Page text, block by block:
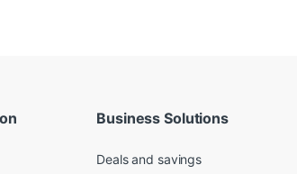
Business Solutions
Deals and savings